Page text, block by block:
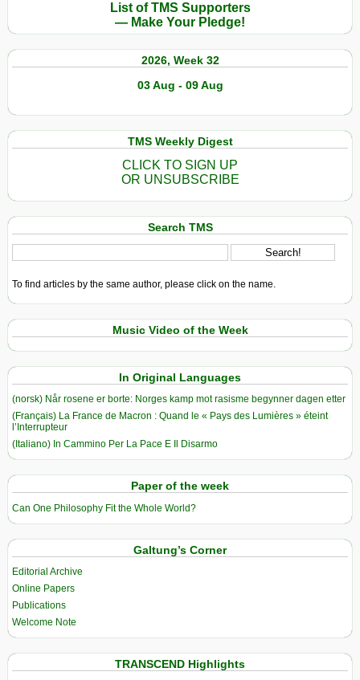
List of TMS Supporters
— Make Your Pledge!
2026, Week 32
03 Aug - 09 Aug
TMS Weekly Digest
CLICK TO SIGN UP
OR UNSUBSCRIBE
Search TMS
To find articles by the same author, please click on the name.
Music Video of the Week
In Original Languages
(norsk) Når rosene er borte: Norges kamp mot rasisme begynner dagen etter
(Français) La France de Macron : Quand le « Pays des Lumières » éteint
l’Interrupteur
(Italiano) In Cammino Per La Pace E Il Disarmo
Paper of the week
Can One Philosophy Fit the Whole World?
Galtung’s Corner
Editorial Archive
Online Papers
Publications
Welcome Note
TRANSCEND Highlights